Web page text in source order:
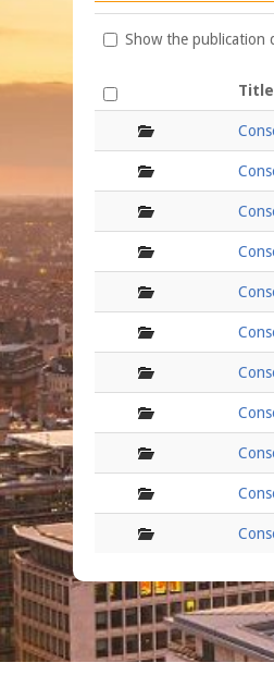
Show the publication
Title
folder
folder
folder
folder
folder
folder
folder
folder
folder
folder
folder